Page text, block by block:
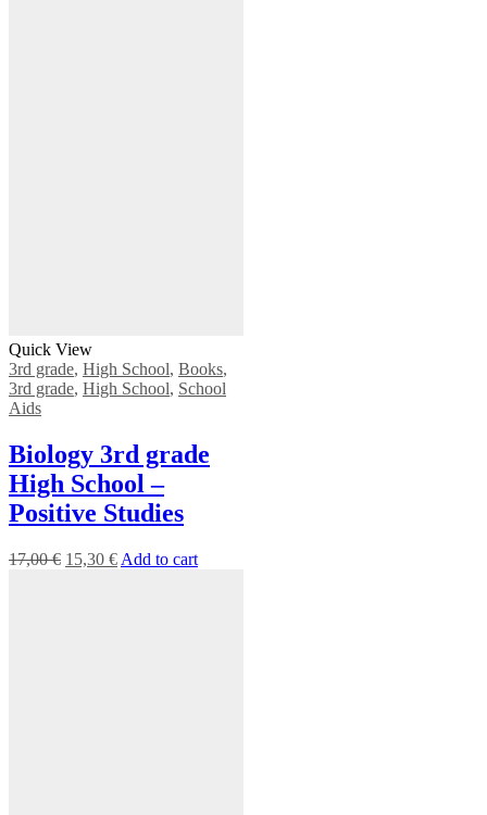
Quick View
3rd grade, High School, Books,
3rd grade, High School, School
Aids
Biology 3rd grade
High School –
Positive Studies
17,00€ 15,30 € Add to cart